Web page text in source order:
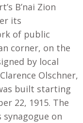
B’nai Zion
its
of public
corner, on the
by local
Olschner,
built starting
22, 1915. The
on